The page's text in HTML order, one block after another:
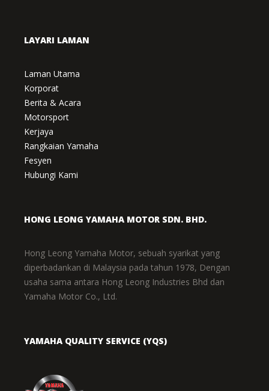
LAYARI LAMAN
Laman Utama
Korporat
Berita & Acara
Motorsport
Kerjaya
Rangkaian Yamaha
Fesyen
Hubungi Kami
HONG LEONG YAMAHA MOTOR SDN. BHD.
Hong Leong Yamaha Motor, sebuah syarikat yang
diperbadankan di Malaysia pada tahun 1978, Dengan
usaha sama antara Hong Leong Industries Bhd dan
Yamaha Motor Co., Ltd.
YAMAHA QUALITY SERVICE (YQS)